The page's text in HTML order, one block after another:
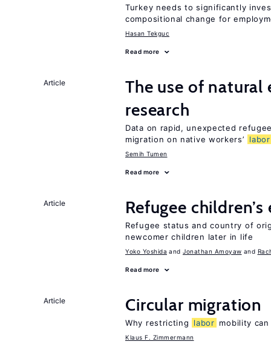
Turkey needs to significantly
compositional change for
Hasan Tekguc
Read more
Article
The use of
research
Data on rapid, unexpected
migration on native workers’
labor
Semih Tumen
Read more
Article Refugee
Refugee status and country of
newcomer children later in life
Yoko Yoshida Jonathan Amoyaw
Read more
Article Circular migration
Why restricting labor mobility
Klaus F. Zimmermann